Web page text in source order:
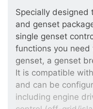
Specially designed
and genset
single genset
functions you
genset, a genset
It is compatible
and can be
including engine